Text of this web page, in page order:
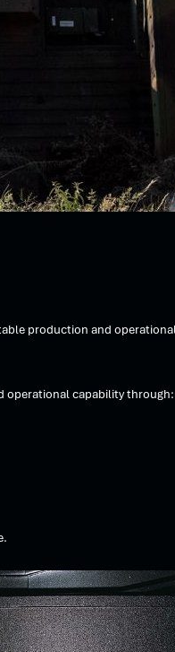
production and
operational capability through: